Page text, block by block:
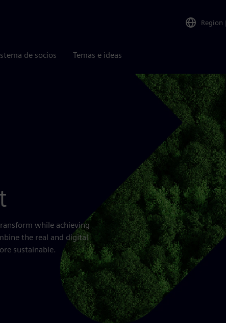
Region |
de socios Temas e ideas
while achieving
the real and digital
sustainable.